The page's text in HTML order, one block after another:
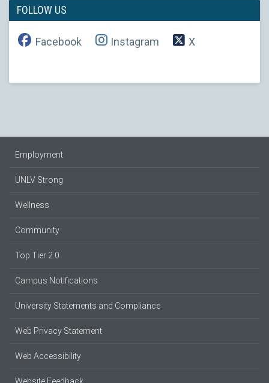
FOLLOW US
Facebook Instagram X
Employment
UNLV Strong
Wellness
Community
Top Tier 2.0
Campus Notifications
University Statements and Compliance
Web Privacy Statement
Web Accessibility
Website Feedback